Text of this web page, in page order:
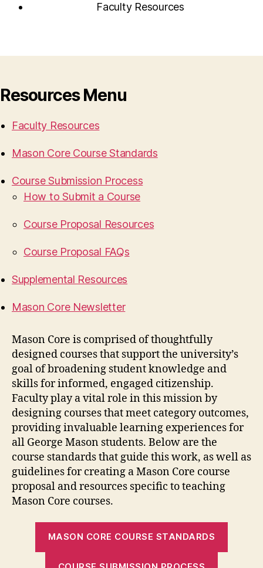
Faculty Resources
Resources Menu
Faculty Resources
Mason Core Course Standards
Course Submission Process
How to Submit a Course
Course Proposal Resources
Course Proposal FAQs
Supplemental Resources
Mason Core Newsletter
Mason Core is comprised of thoughtfully
designed courses that support the university’s
goal ofbroadening student knowledge and
skills for informed, engaged citizenship.
Faculty play a vital role in this mission by
designing courses that meet category outcomes,
providinginvaluable learning experiences for
all George Mason students. Below are the
course standards that guide thiswork, as well as
guidelines for creating a Mason Core course
proposal andresources specific to teaching
Mason Core courses.
MASON CORE COURSE STANDARDS